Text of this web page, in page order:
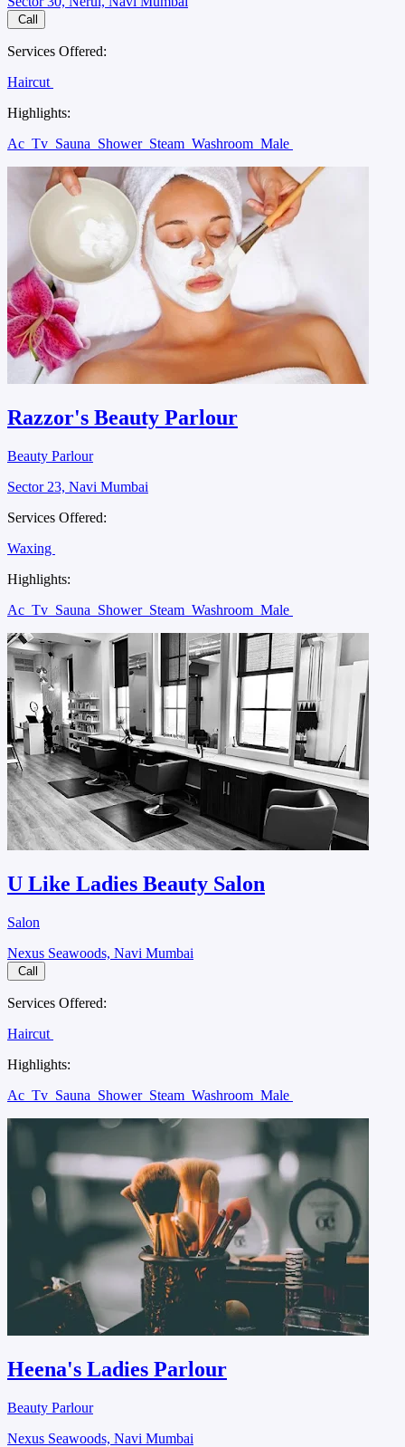
Call
Services Offered:
Haircut
Highlights:
Ac Tv Sauna Shower Steam Washroom Male
Razzor's Beauty Parlour
Beauty Parlour
Sector 23, Navi Mumbai
Services Offered:
Waxing
Highlights:
Ac Tv Sauna Shower Steam Washroom Male
U Like Ladies Beauty Salon
Salon
Nexus Seawoods, Navi Mumbai
Call
Services Offered:
Haircut
Highlights:
Ac Tv Sauna Shower Steam Washroom Male
Heena's Ladies Parlour
Beauty Parlour
Nexus Seawoods, Navi Mumbai